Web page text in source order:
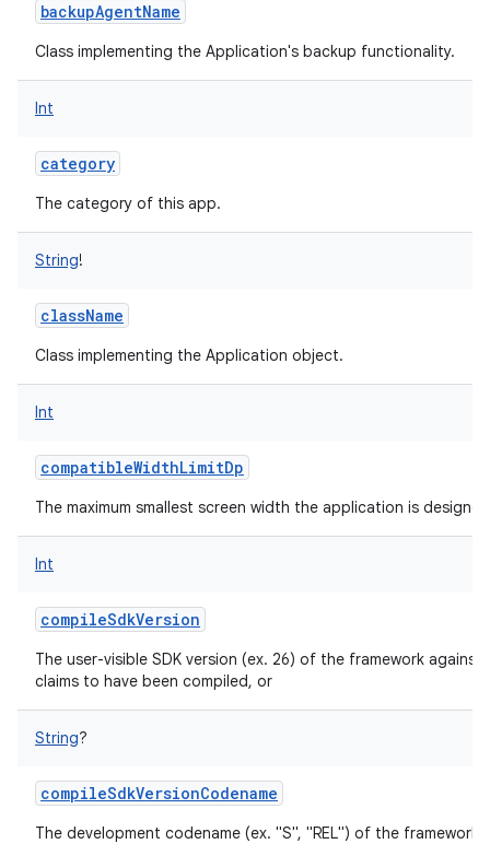
backupAgentName
Class implementing the Application's backup functionality.
Int
category
The category of this app.
String!
className
Class implementing the Application object.
Int
compatibleWidthLimitDp
The maximum smallest screen width the application is
Int
compileSdkVersion
The user-visible SDK version (ex. 26) of the framework
claims to have been compiled, or
String?
compileSdkVersionCodename
The development codename (ex. "S", "REL") of the framework